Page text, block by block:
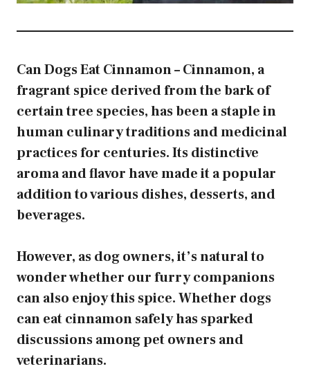
Can Dogs Eat Cinnamon – Cinnamon, a
fragrant spice derived from the bark of
certain tree species, has been a staple in
human culinary traditions and medicinal
practices for centuries. Its distinctive
aroma and flavor have made it a popular
addition to various dishes, desserts, and
beverages.
However, as dog owners, it’s natural to
wonder whether our furry companions
can also enjoy this spice. Whether dogs
can eat cinnamon safely has sparked
discussions among pet owners and
veterinarians.